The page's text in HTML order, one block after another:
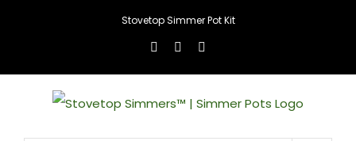
Stovetop Simmer Pot Kit
FacebookInstagram